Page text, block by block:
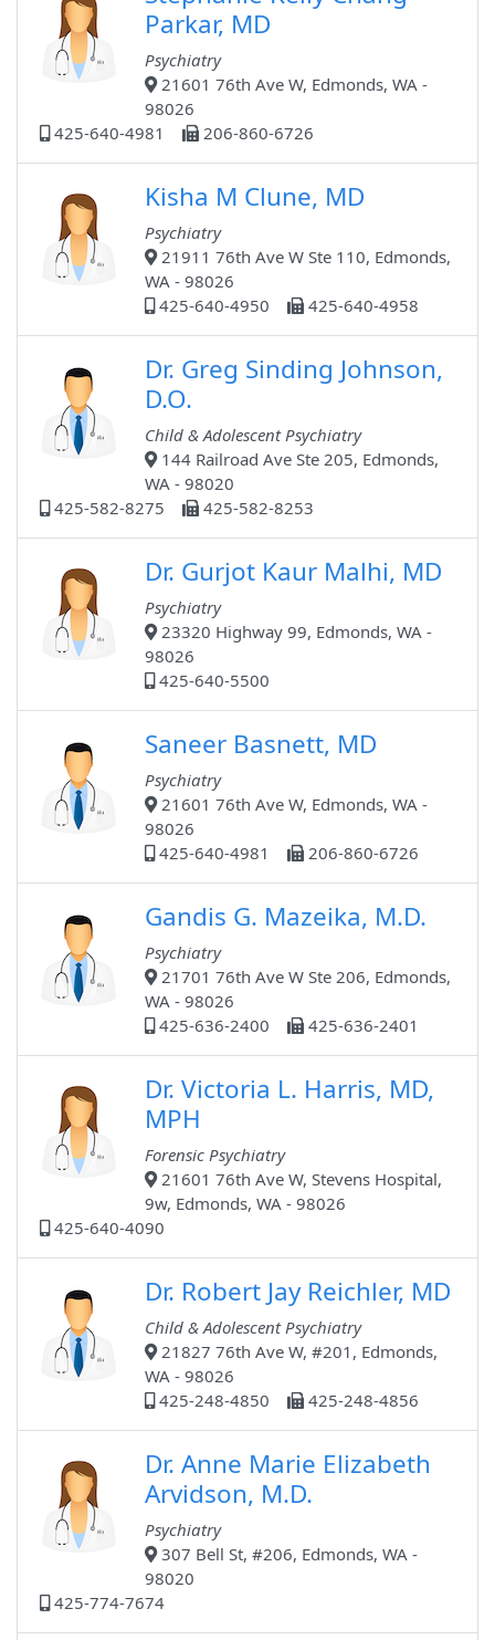
Parkar, MD
Psychiatry
21601 76th Ave W, Edmonds, WA -
98026
425-640-4981
206-860-6726
Kisha M Clune, MD
Psychiatry
21911 76th Ave W Ste 110, Edmonds,
WA - 98026
425-640-4950
425-640-4958
Dr. Greg Sinding Johnson,
D.O.
Child & Adolescent Psychiatry
144 Railroad Ave Ste 205, Edmonds,
WA - 98020
425-582-8275
425-582-8253
Dr. Gurjot Kaur Malhi, MD
Psychiatry
23320 Highway 99, Edmonds, WA -
98026
425-640-5500
Saneer Basnett, MD
Psychiatry
21601 76th Ave W, Edmonds, WA -
98026
425-640-4981
206-860-6726
Gandis G. Mazeika, M.D.
Psychiatry
21701 76th Ave W Ste 206, Edmonds,
WA - 98026
425-636-2400
425-636-2401
Dr. Victoria L. Harris, MD,
MPH
Forensic Psychiatry
21601 76th Ave W, Stevens Hospital,
9w, Edmonds, WA - 98026
425-640-4090
Dr. Robert Jay Reichler, MD
Child & Adolescent Psychiatry
21827 76th Ave W, #201, Edmonds,
WA - 98026
425-248-4850
425-248-4856
Dr. Anne Marie Elizabeth
Arvidson, M.D.
Psychiatry
307 Bell St, #206, Edmonds, WA -
98020
425-774-7674